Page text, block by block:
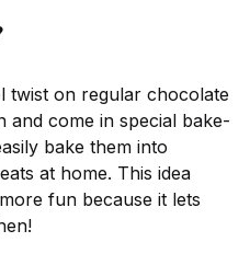
twist on regular chocolate
and come in special bake-
bake them into
at home. This idea
fun because it lets